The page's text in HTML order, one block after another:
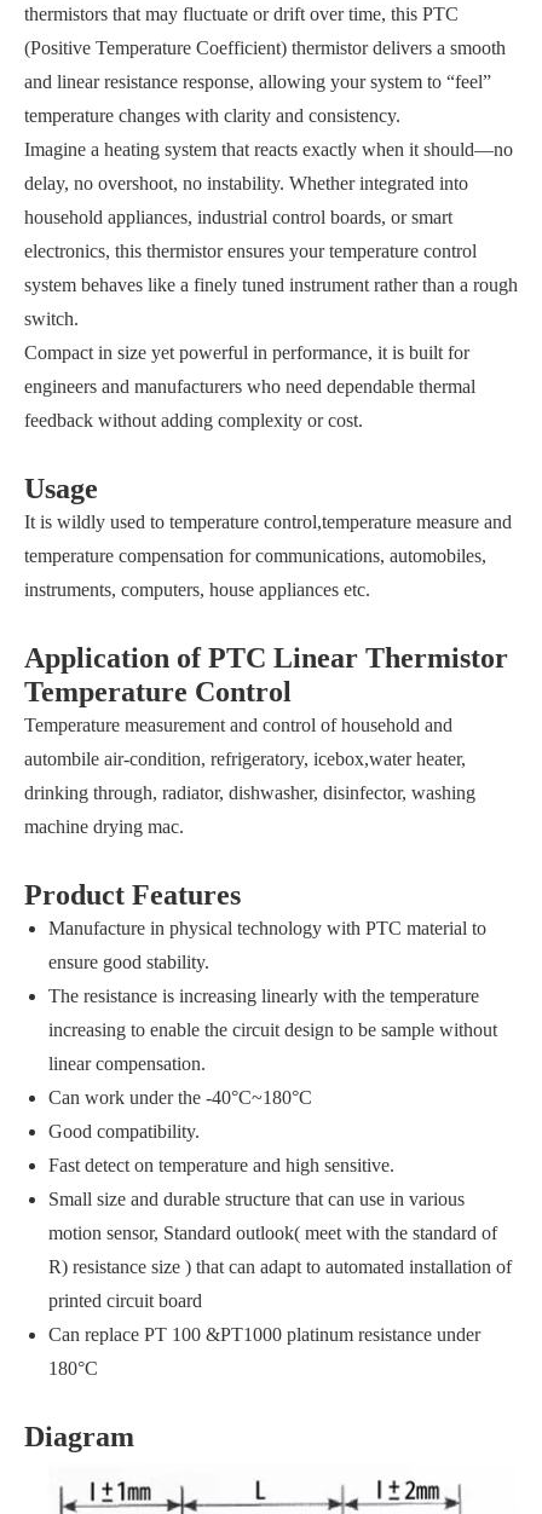
thermistors that may fluctuate or drift over time, this PTC
(Positive Temperature Coefficient) thermistor delivers a smooth
and linear resistance response, allowing your system to “feel”
temperature changes with clarity and consistency.
Imagine a heating system that reacts exactly when it should—no
delay, no overshoot, no instability. Whether integrated into
household appliances, industrial control boards, or smart
electronics, this thermistor ensures your temperature control
system behaves like a finely tuned instrument rather than a rough
switch.
Compact in size yet powerful in performance, it is built for
engineers and manufacturers who need dependable thermal
feedback without adding complexity or cost.
Usage
It is wildly used to temperature control,temperature measure and
temperature compensation for communications, automobiles,
instruments, computers, house appliances etc.
Application of PTC Linear Thermistor
Temperature Control
Temperature measurement and control of household and
autombile air-condition, refrigeratory, icebox,water heater,
drinking through, radiator, dishwasher, disinfector, washing
machine drying mac.
Product Features
Manufacture in physical technology with PTC material to
ensure good stability.
The resistance is increasing linearly with the temperature
increasing to enable the circuit design to be sample without
linear compensation.
Can work under the -40°C~180°C
Good compatibility.
Fast detect on temperature and high sensitive.
Small size and durable structure that can use in various
motion sensor, Standard outlook( meet with the standard of
R) resistance size ) that can adapt to automated installation of
printed circuit board
Can replace PT 100 &PT1000 platinum resistance under
180°C
Diagram